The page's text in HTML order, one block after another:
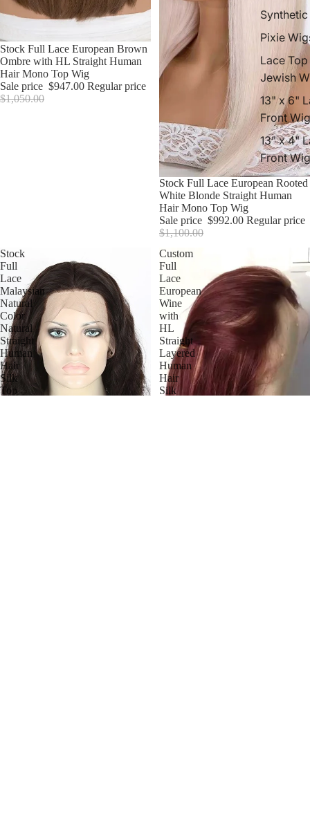
Pixie
Lace Top
Jewish
13" x 6"
Front
13" x 4"
Front
Sale
Stock Full Lace European Brown
Ombre with HL Straight Human
Hair Mono Top Wig
Sale price $947.00 Regular price
$1,050.00
Sale
Stock Full Lace European Rooted
White Blonde Straight Human
Hair Mono Top Wig
Sale price $992.00 Regular price
$1,100.00
Stock
Full
Lace
Malaysian
Natural
Color
Natural
Straight
Human
Hair
Silk
Top
Custom
Full
Lace
European
Wine
with
HL
Straight
Layered
Human
Hair
Silk